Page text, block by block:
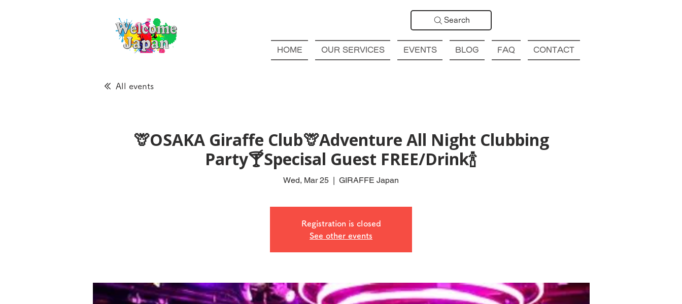
Search
HOME OUR SERVICES EVENTS BLOG FAQ CONTACT
All events
🦒OSAKA Giraffe Club🦒Adventure All Night Clubbing
Party🍸Specisal Guest FREE/Drink🍾
Wed, Mar 25
  |
GIRAFFE Japan
Registration is closed
See other events